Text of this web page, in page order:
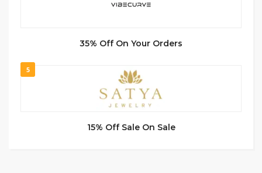
35% Off On Your Orders
5
15% Off Sale On Sale